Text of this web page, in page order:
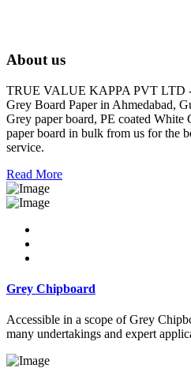
About us
TRUE VALUE KAPPA PVT LTD
Grey Board Paper in Ahmedabad,
Grey paper board, PE coated White
paper board in bulk from us for the
service.
Read More
Grey Chipboard
Accessible in a scope of Grey
many undertakings and expert